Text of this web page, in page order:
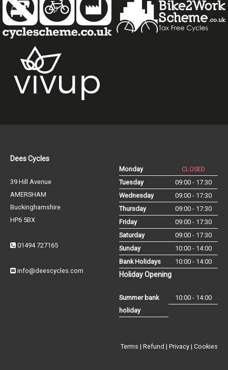
Dees Cycles
39 Hill Avenue
AMERSHAM
Buckinghamshire
HP6 5BX
01494 727165
info@deescycles.com
Monday
CLOSED
Tuesday
09:00 - 17:30
Wednesday
09:00 - 17:30
Thursday
09:00 - 17:30
Friday
09:00 - 17:30
Saturday
09:00 - 17:30
Sunday
10:00 - 14:00
Bank Holidays
10:00 - 14:00
Holiday Opening
Summer bank
holiday
10:00 - 14:00
Terms | Refund | Privacy | Cookies